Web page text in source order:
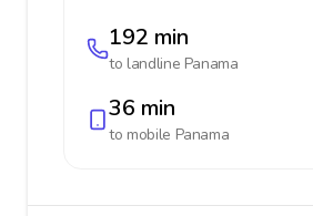
192 min
to landline Panama
36 min
to mobile Panama